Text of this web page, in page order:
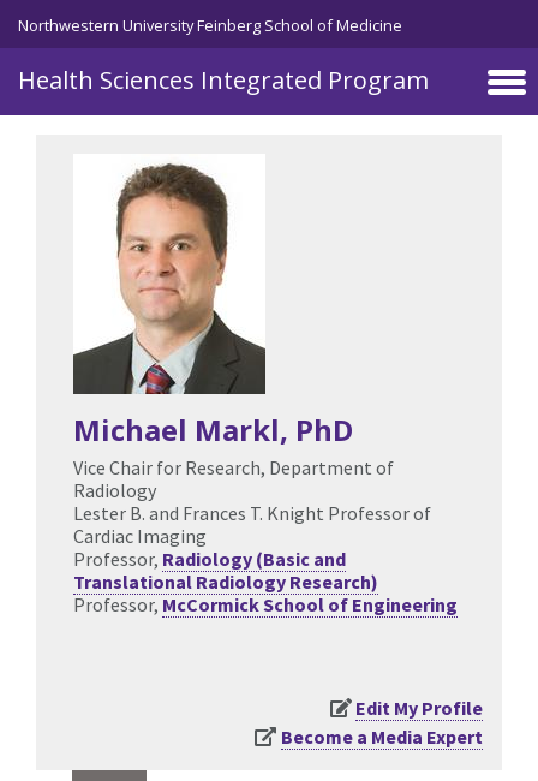
Skip to main content
Northwestern University Feinberg School of Medicine
Health Sciences Integrated Program
Michael Markl, PhD
Vice Chair for Research, Department of
Radiology
Lester B. and Frances T. Knight Professor of
Cardiac Imaging
Professor, Radiology (Basic and
Translational Radiology Research)
Professor, McCormick School of Engineering
Edit My Profile
Become a Media Expert